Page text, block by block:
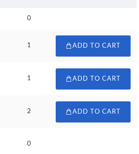
0
1 ADD TO CART
1 ADD TO CART
2 ADD TO CART
0